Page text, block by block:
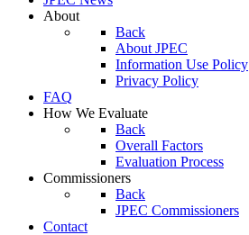
About
Back
About JPEC
Information Use Policy
Privacy Policy
FAQ
How We Evaluate
Back
Overall Factors
Evaluation Process
Commissioners
Back
JPEC Commissioners
Contact